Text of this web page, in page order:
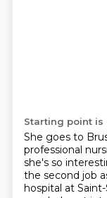
Starting point is
She goes to
professional
she's so
the second job
hospital at